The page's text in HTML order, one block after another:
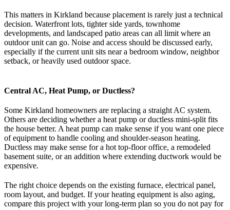
This matters in Kirkland because placement is rarely just a technical
decision. Waterfront lots, tighter side yards, townhome
developments, and landscaped patio areas can all limit where an
outdoor unit can go. Noise and access should be discussed early,
especially if the current unit sits near a bedroom window, neighbor
setback, or heavily used outdoor space.
Central AC, Heat Pump, or Ductless?
Some Kirkland homeowners are replacing a straight AC system.
Others are deciding whether a heat pump or ductless mini-split fits
the house better. A heat pump can make sense if you want one piece
of equipment to handle cooling and shoulder-season heating.
Ductless may make sense for a hot top-floor office, a remodeled
basement suite, or an addition where extending ductwork would be
expensive.
The right choice depends on the existing furnace, electrical panel,
room layout, and budget. If your heating equipment is also aging,
compare this project with your long-term plan so you do not pay for